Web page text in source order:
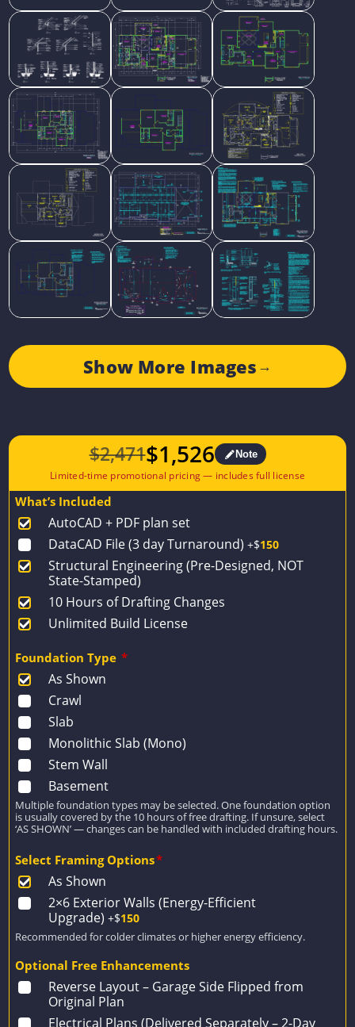
Show More Images →
$2,471
Original
price
$2,471.
$1,526
Current
price
$1,526.
Note
What’s Included
AutoCAD + PDF plan set
DataCAD File (3 day Turnaround) +$150
Structural Engineering (Pre-Designed, NOT
State-Stamped)
10 Hours of Drafting Changes
Unlimited Build License
Foundation Type *
As Shown
Crawl
Slab
Monolithic Slab (Mono)
Stem Wall
Basement
Multiple foundation types may be selected. One foundation option
is usually covered by the 10 hours of free drafting. If unsure, select
‘AS SHOWN’ — changes can be handled with included drafting hours.
Select Framing Options*
As Shown
2×6 Exterior Walls (Energy-Efficient
Upgrade) +$150
Recommended for colder climates or higher energy efficiency.
Optional Free Enhancements
Reverse Layout – Garage Side Flipped from
Original Plan
Electrical Plans (Delivered Separately – 2-Day